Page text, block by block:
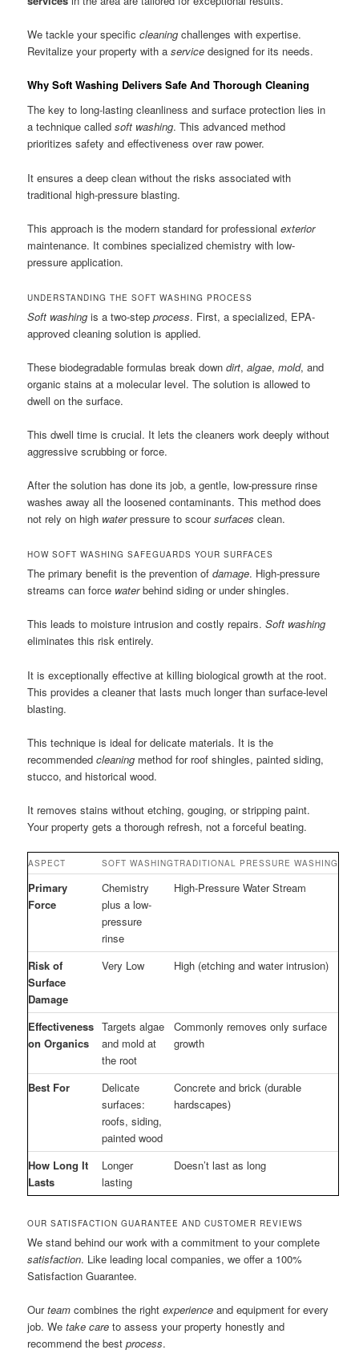
We tackle your specificcleaning challenges with expertise.
Revitalize your property with aservice designed for its needs.
Why Soft Washing Delivers Safe And Thorough Cleaning
The key to long-lasting cleanliness and surface protection lies in
a technique calledsoft washing. This advanced method
prioritizes safety and effectiveness over raw power.
It ensures a deep clean without the risks associated with
traditional high-pressure blasting.
This approach is the modern standard for professionalexterior
maintenance. It combines specialized chemistry with low-
pressure application.
UNDERSTANDING THE SOFT WASHING PROCESS
Soft washing is a two-stepprocess. First, a specialized, EPA-
approved cleaning solution is applied.
These biodegradable formulas break downdirt,algae,mold, and
organic stains at a molecular level. The solution is allowed to
dwell on the surface.
This dwell time is crucial. It lets the cleaners work deeply without
aggressive scrubbing or force.
After the solution has done its job, a gentle, low-pressure rinse
washes away all the loosened contaminants. This method does
not rely on high waterpressure to scoursurfaces clean.
HOW SOFT WASHING SAFEGUARDS YOUR SURFACES
The primary benefit is the prevention ofdamage. High-pressure
streams can force waterbehind siding or under shingles.
This leads to moisture intrusion and costly repairs.Soft washing
eliminates this risk entirely.
It is exceptionally effective at killing biological growth at the root.
This provides a cleaner that lasts much longer than surface-level
blasting.
This technique is ideal for delicate materials. It is the
recommendedcleaning method for roof shingles, painted siding,
stucco, and historical wood.
It removes stains without etching, gouging, or stripping paint.
Your property gets a thorough refresh, not a forceful beating.
ASPECT SOFT WASHINGTRADITIONAL PRESSURE WASHING
Primary
Force
Chemistry
plus a low-
pressure
rinse
High-Pressure Water Stream
Risk of
Surface
Damage
Very Low High (etching and water intrusion)
Effectiveness
on Organics
Targets algae
and mold at
the root
Commonly removes only surface
growth
Best For
Delicate
surfaces:
roofs, siding,
painted wood
Concrete and brick (durable
hardscapes)
How Long It
Lasts
Longer
lasting
Doesn’t last as long
OUR SATISFACTION GUARANTEE AND CUSTOMER REVIEWS
We stand behind our work with a commitment to your complete
satisfaction. Like leading local companies, we offer a 100%
Satisfaction Guarantee.
Ourteam combines the rightexperience and equipment for every
job. Wetake care to assess your property honestly and
recommend the bestprocess.